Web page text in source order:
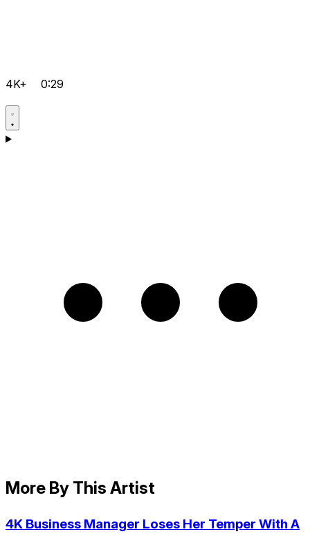
4K+ 0:29
More By This Artist
4K Business Manager Loses Her Temper With A